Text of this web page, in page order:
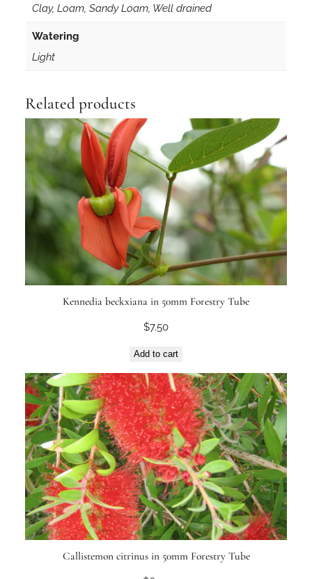
Clay, Loam, Sandy Loam, Well drained
Watering
Light
Related products
Kennedia beckxiana in 50mm Forestry Tube
$7.50
Add to cart
Callistemon citrinus in 50mm Forestry Tube